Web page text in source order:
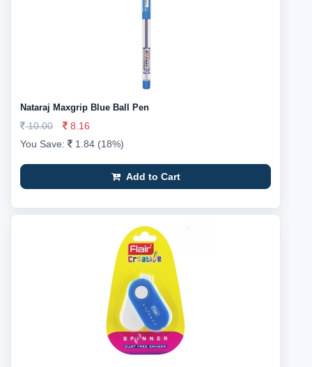
Nataraj Maxgrip Blue Ball Pen
10.00
8.16
You Save:
1.84 (18%)
Add to Cart